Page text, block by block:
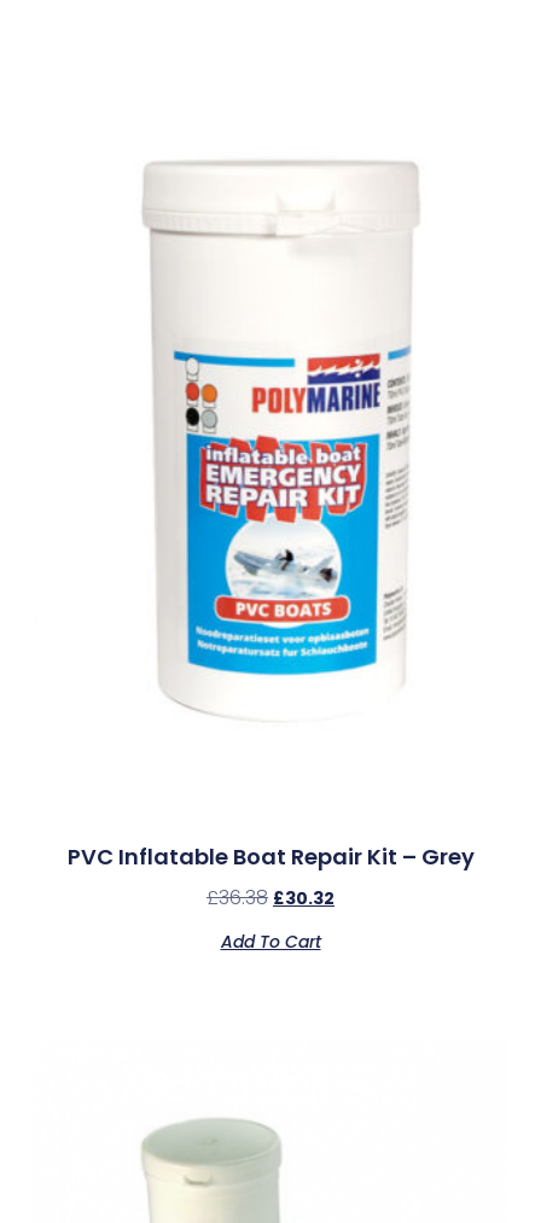
PVC Inflatable Boat Repair Kit – Grey
£36.38 £30.32
Add To Cart